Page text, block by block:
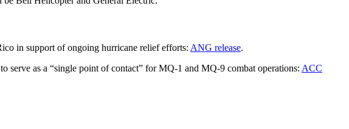
in support of ongoing hurricane relief efforts: ANG release.
as a “single point of contact” for MQ-1 and MQ-9 combat operations: ACC